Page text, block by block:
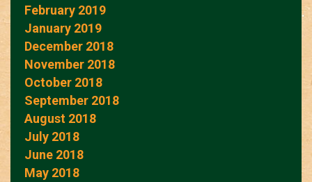
February 2019
January 2019
December 2018
November 2018
October 2018
September 2018
August 2018
July 2018
June 2018
May 2018